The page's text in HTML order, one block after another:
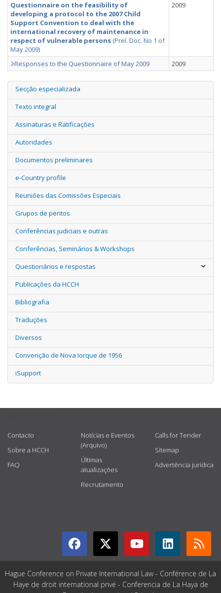
Questionnaire on the feasibility of
developing a protocol to the 2007 Child
Support Convention to deal with the
international recovery of maintenance in
respect of vulnerable persons (Prel. Doc. No 1 of
May 2009)
2009
Responses to the Questionnaire of May 2009 2009
Secção especializada
Texto integral
Assinaturas e Ratificações
Autoridades
Documentos preliminares
e-Country profile
Reuniões das Comissões Especiais
Grupos de peritos
Conferências judiciais e outras
Conferências, Seminários & Workshops
Questionários e respostas
Publicações da HCCH
Bibliografia
Traduções
Diversos
Convenção de Nova Iorque de 1956
iSupport
Contacto
Sobre a HCCH
FAQ
Notícias e Eventos
(Arquivo)
Últimas
atualizações
Recrutamento
Calls for Tender
Sitemap
Advertência jurídica
Hague Conference on Private International Law - Conférence de La
Haye de droit international privé - Conferencia de La Haya de